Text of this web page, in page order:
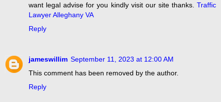
want legal advise for you kindly visit our site thanks. Traffic
Lawyer Alleghany VA
Reply
jameswillim September 11, 2023 at 12:00 AM
This comment has been removed by the author.
Reply